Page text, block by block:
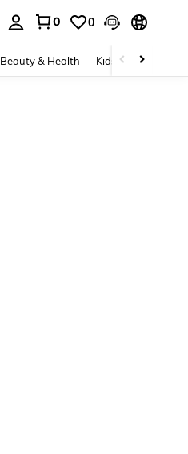
0 0
Beauty & Health Kids Shoes